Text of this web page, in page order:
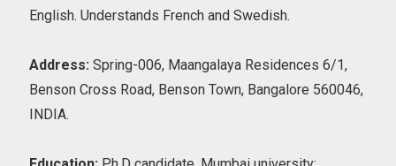
English. Understands French and Swedish.
Address: Spring-006, Maangalaya Residences 6/1,
Benson Cross Road, Benson Town, Bangalore 560046,
INDIA.